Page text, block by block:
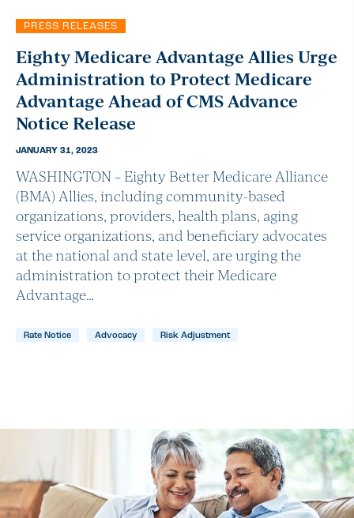
PRESS RELEASES
Eighty Medicare Advantage Allies Urge
Administration to Protect Medicare
Advantage Ahead of CMS Advance
Notice Release
JANUARY 31, 2023
WASHINGTON – Eighty Better Medicare Alliance
(BMA) Allies, including community-based
organizations, providers, health plans, aging
service organizations, and beneficiary advocates
at the national and state level, are urging the
administration to protect their Medicare
Advantage…
Rate Notice Advocacy Risk Adjustment